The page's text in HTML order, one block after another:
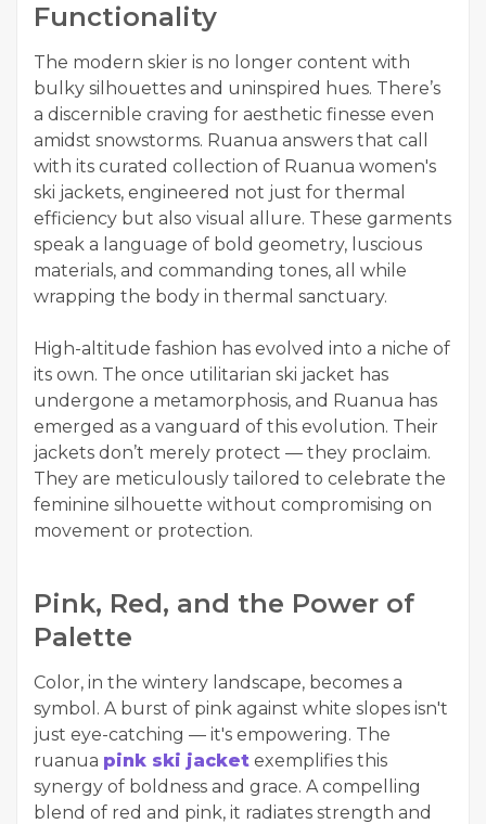
Functionality
The modern skier is no longer content with
bulky silhouettes and uninspired hues. There’s
a discernible craving for aesthetic finesse even
amidst snowstorms. Ruanua answers that call
with its curated collection of Ruanua women's
ski jackets, engineered not just for thermal
efficiency but also visual allure. These garments
speak a language of bold geometry, luscious
materials, and commanding tones, all while
wrapping the body in thermal sanctuary.
High-altitude fashion has evolved into a niche of
its own. The once utilitarian ski jacket has
undergone a metamorphosis, and Ruanua has
emerged as a vanguard of this evolution. Their
jackets don’t merely protect — they proclaim.
They are meticulously tailored to celebrate the
feminine silhouette without compromising on
movement or protection.
Pink, Red, and the Power of
Palette
Color, in the wintery landscape, becomes a
symbol. A burst of pink against white slopes isn't
just eye-catching — it's empowering. The
ruanua pink ski jacket exemplifies this
synergy of boldness and grace. A compelling
blend of red and pink, it radiates strength and